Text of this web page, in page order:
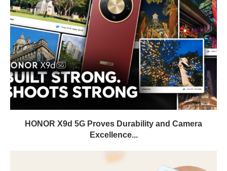
HONOR X9d 5G Proves Durability and Camera
Excellence...